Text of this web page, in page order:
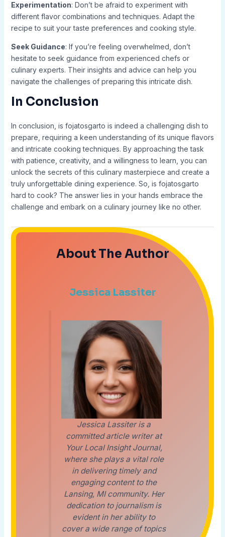
Experimentation: Don’t be afraid to experiment with
different flavor combinations and techniques. Adapt the
recipe to suit your taste preferences and cooking style.
Seek Guidance: If you’re feeling overwhelmed, don’t
hesitate to seek guidance from experienced chefs or
culinary experts. Their insights and advice can help you
navigate the challenges of preparing this intricate dish.
In Conclusion
In conclusion, is fojatosgarto is indeed a challenging dish to
prepare, requiring a keen understanding of its unique flavors
and intricate cooking techniques. By approaching the task
with patience, creativity, and a willingness to learn, you can
unlock the secrets of this culinary masterpiece and create a
truly unforgettable dining experience. So, is fojatosgarto
hard to cook? The answer lies in your hands embrace the
challenge and embark on a culinary journey like no other.
About The Author
Jessica Lassiter
Jessica Lassiter is a
committed article writer at
Your Local Insight Journal,
where she plays a vital role
in delivering timely and
engaging content to the
Lansing, MI community. Her
dedication to journalism is
evident in her ability to
cover a wide range of topics